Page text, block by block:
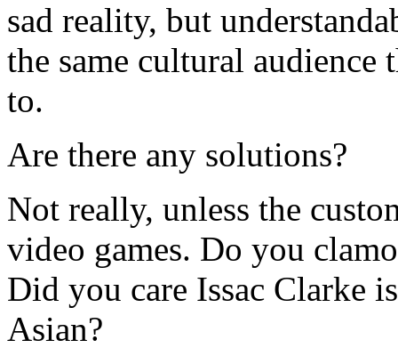
sad reality, but
the same cultural audience
to.
Are there any solutions?
Not really, unless the
video games. Do you
Did you care Issac Clarke
Asian?